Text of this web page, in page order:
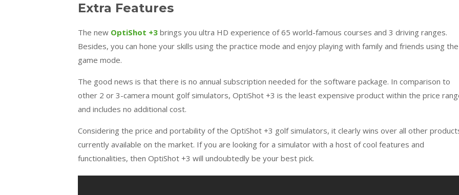
Extra Features
The new OptiShot +3 brings you ultra HD experience of 65 world-famous courses and 3 driving ranges.
Besides, you can hone your skills using the practice mode and enjoy playing with family and friends using the
game mode.
The good news is that there is no annual subscription needed for the software package. In comparison to
other 2 or 3-camera mount golf simulators, OptiShot +3 is the least expensive product within the price
and includes no additional cost.
Considering the price and portability of the OptiShot +3 golf simulators, it clearly wins over all other
currently available on the market. If you are looking for a simulator with a host of cool features and
functionalities, then OptiShot +3 will undoubtedly be your best pick.